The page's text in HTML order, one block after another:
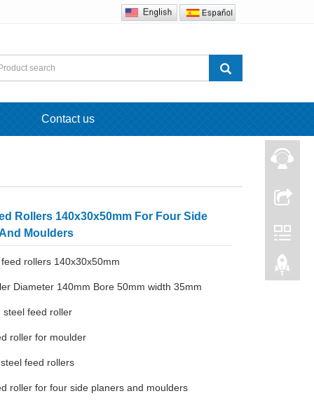
Contact us
Rollers 140x30x50mm For Four Side
Moulders
rollers 140x30x50mm
Diameter 140mm Bore 50mm width 35mm
steel feed roller
roller for moulder
feed rollers
roller for four side planers and moulders